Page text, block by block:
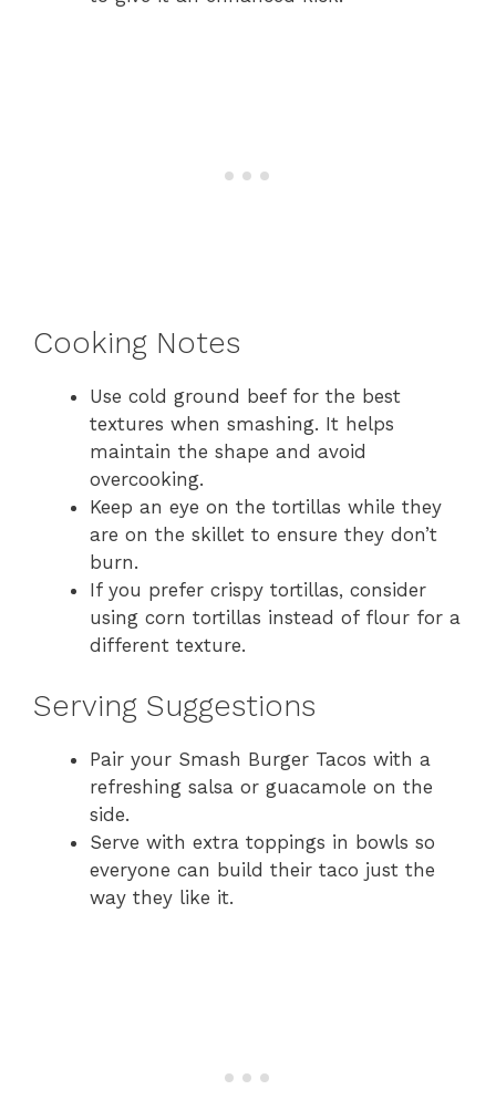
Cooking Notes
Use cold ground beef for the best
textures when smashing. It helps
maintain the shape and avoid
overcooking.
Keep an eye on the tortillas while they
are on the skillet to ensure they don’t
burn.
If you prefer crispy tortillas, consider
using corn tortillas instead of flour for a
different texture.
Serving Suggestions
Pair your Smash Burger Tacos with a
refreshing salsa or guacamole on the
side.
Serve with extra toppings in bowls so
everyone can build their taco just the
way they like it.